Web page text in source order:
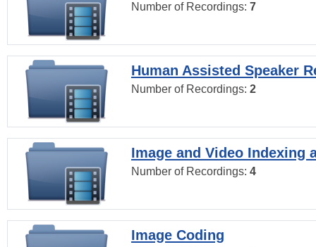
Number of Recordings: 7
Human Assisted Speaker
Number of Recordings: 2
Image and Video Indexing
Number of Recordings: 4
Image Coding